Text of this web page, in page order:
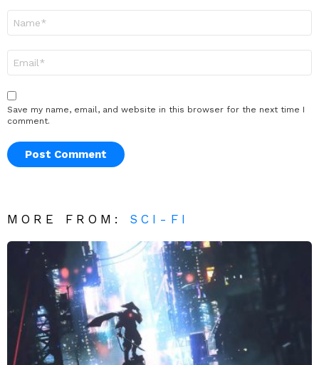
Save my name, email, and website in this browser for the next time I
comment.
MORE FROM: SCI-FI